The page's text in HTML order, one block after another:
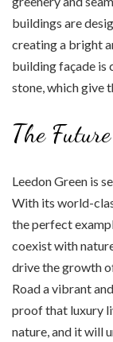
buildings are
creating a bright
building façade is
stone, which give
The
Leedon Green is
With its world-
the perfect
coexist with
drive the growth
Road a vibrant
proof that luxury
nature, and it will